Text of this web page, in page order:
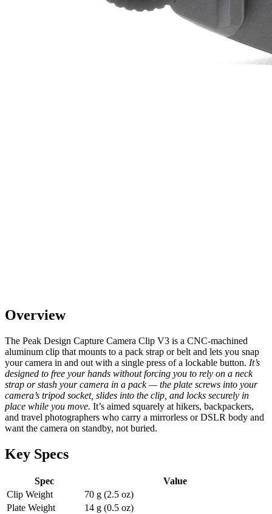
Overview
The Peak Design Capture Camera Clip V3 is a CNC-machined
aluminum clip that mounts to a pack strap or belt and lets you snap
your camera in and out with a single press of a lockable button. It’s
designed to free your hands without forcing you to rely on a neck
strap or stash your camera in a pack — the plate screws into your
camera’s tripod socket, slides into the clip, and locks securely in
place while you move. It’s aimed squarely at hikers, backpackers,
and travel photographers who carry a mirrorless or DSLR body and
want the camera on standby, not buried.
Key Specs
Spec
Value
Clip Weight
70 g (2.5 oz)
Plate Weight
14 g (0.5 oz)